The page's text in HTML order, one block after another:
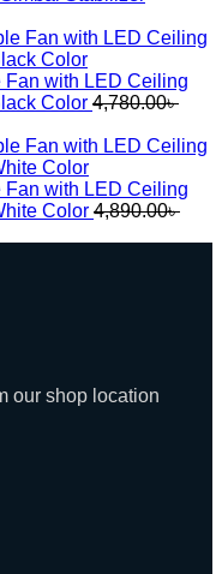
.
with LED Ceiling
Color 4,780.00৳
with LED Ceiling
Color 4,890.00৳
our shop location